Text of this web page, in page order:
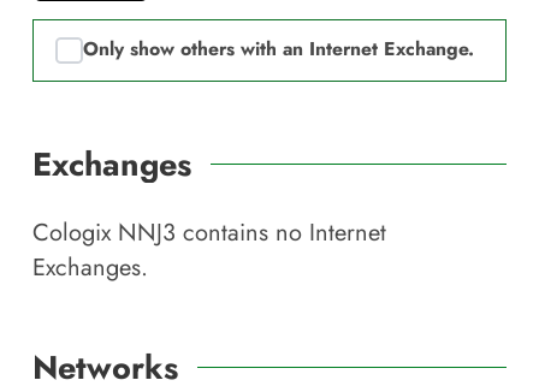
Only show others with an Internet Exchange.
Exchanges
Cologix NNJ3 contains no Internet
Exchanges.
Networks